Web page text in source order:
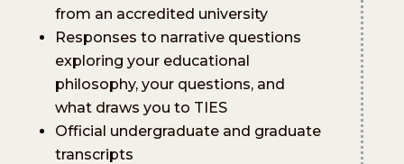
from an accredited university
Responses to narrative questions
exploring your educational
philosophy, your questions, and
what draws you to TIES
Official undergraduate and graduate
transcripts